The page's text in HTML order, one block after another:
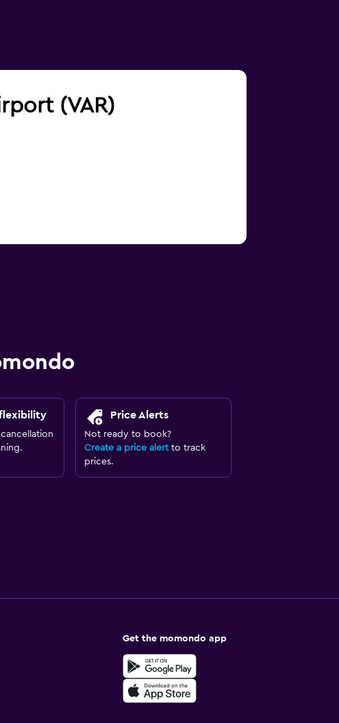
(VAR)
Price Alerts
Not ready to book?
Create a price alertto track
prices.
Get the momondo app